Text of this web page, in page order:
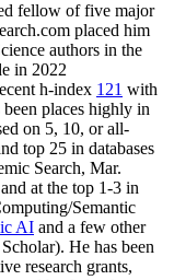
fellow offive major
placed him
authors in the
in 2022
h-index 121 with
been places highly in
on 5, 10, or all-
top 25 in databases
Search, Mar.
at the top 1-3 in
omputing/Semantic
AI and a few other
). He has been
research grants,